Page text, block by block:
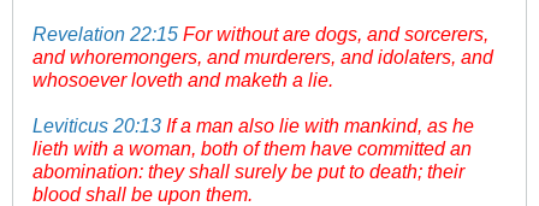
Revelation 22:15 For without are dogs, and sorcerers,
and whoremongers, and murderers, and idolaters, and
whosoever loveth and maketh a lie.
Leviticus 20:13 If a man also lie with mankind, as he
lieth with a woman, both of them have committed an
abomination: they shall surely be put to death; their
blood shall be upon them.